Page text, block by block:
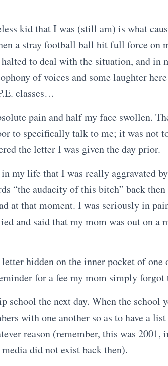
kid that I was (still am) is what
a stray football ball hit full force on
to deal with the situation, and in
of voices and some laughter
classes…
pain and half my face swollen.
to specifically talk to me; it was not
the letter I was given the day prior.
my life that I was really aggravated by
“the audacity of this bitch” back
at that moment. I was seriously in
and said that my mom was out on a
hidden on the inner pocket of one
for a fee my mom simply forgot
school the next day. When the school
with one another so as to have a
reason (remember, this was 2001,
did not exist back then).